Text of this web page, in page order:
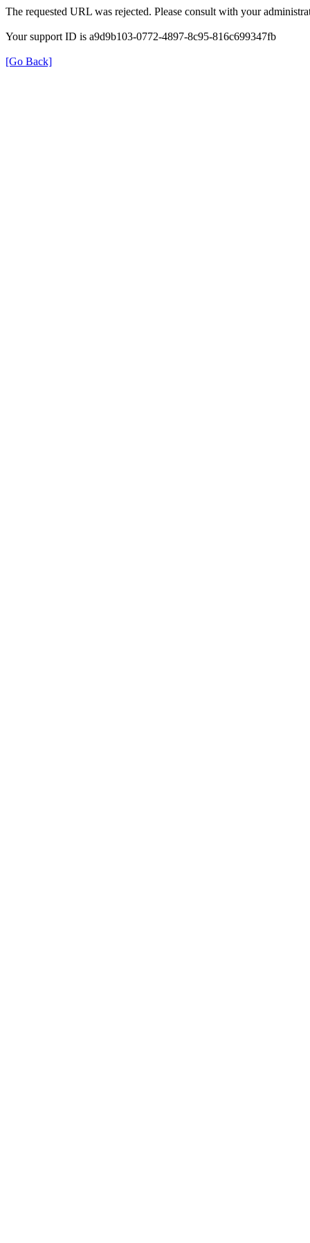
The requested URL was rejected. Please consult with your
Your support ID is a9d9b103-0772-4897-8c95-816c699347fb
[Go Back]